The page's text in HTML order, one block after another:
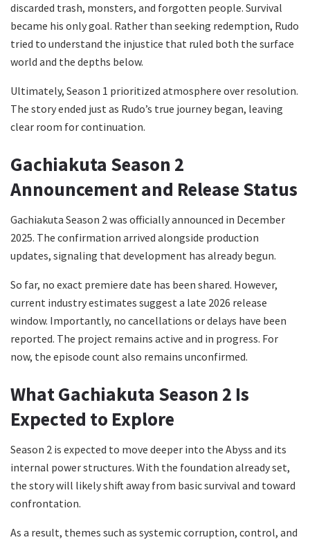
discarded trash, monsters, and forgotten people. Survival
became his only goal. Rather than seeking redemption, Rudo
tried to understand the injustice that ruled both the surface
world and the depths below.
Ultimately, Season 1 prioritized atmosphere over resolution.
The story ended just as Rudo’s true journey began, leaving
clear room for continuation.
Gachiakuta Season 2
Announcement and Release Status
Gachiakuta Season 2 was officially announced in December
2025. The confirmation arrived alongside production
updates, signaling that development has already begun.
So far, no exact premiere date has been shared. However,
current industry estimates suggest a late 2026 release
window. Importantly, no cancellations or delays have been
reported. The project remains active and in progress. For
now, the episode count also remains unconfirmed.
What Gachiakuta Season 2 Is
Expected to Explore
Season 2 is expected to move deeper into the Abyss and its
internal power structures. With the foundation already set,
the story will likely shift away from basic survival and toward
confrontation.
As a result, themes such as systemic corruption, control, and